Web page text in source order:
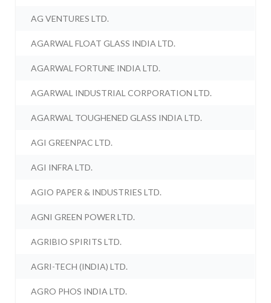
AG VENTURES LTD.
AGARWAL FLOAT GLASS INDIA LTD.
AGARWAL FORTUNE INDIA LTD.
AGARWAL INDUSTRIAL CORPORATION LTD.
AGARWAL TOUGHENED GLASS INDIA LTD.
AGI GREENPAC LTD.
AGI INFRA LTD.
AGIO PAPER & INDUSTRIES LTD.
AGNI GREEN POWER LTD.
AGRIBIO SPIRITS LTD.
AGRI-TECH (INDIA) LTD.
AGRO PHOS INDIA LTD.